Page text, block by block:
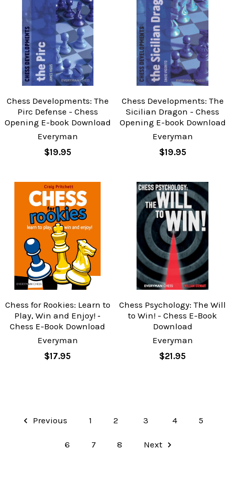
Chess Developments: The
Pirc Defense - Chess
Opening E-book Download
Everyman
$19.95
Chess Developments: The
Sicilian Dragon - Chess
Opening E-book Download
Everyman
$19.95
Chess for Rookies: Learn to
Play, Win and Enjoy! ‐
Chess E-Book Download
Everyman
$17.95
Chess Psychology: The Will
to Win! - Chess E-Book
Download
Everyman
$21.95
Previous 1 2 3 4 5
6 7 8 Next